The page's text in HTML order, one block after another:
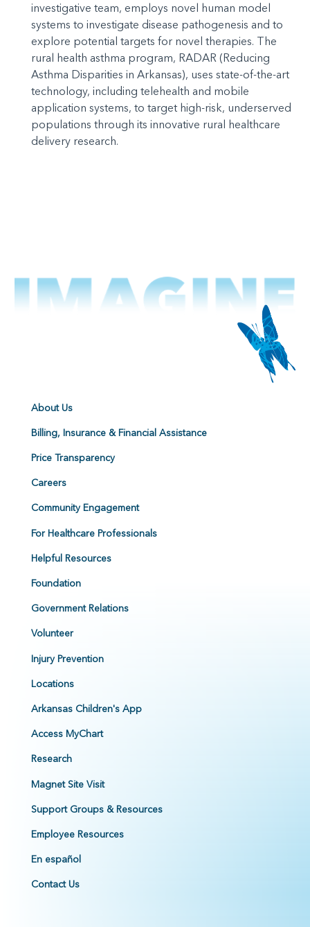
investigative team, employs novel human model
systems to investigate disease pathogenesis and to
explore potential targets for novel therapies. The
rural health asthma program, RADAR (Reducing
Asthma Disparities in Arkansas), uses state-of-the-art
technology, including telehealth and mobile
application systems, to target high-risk, underserved
populations through its innovative rural healthcare
delivery research.
About Us
Billing, Insurance & Financial Assistance
Price Transparency
Careers
Community Engagement
For Healthcare Professionals
Helpful Resources
Foundation
Government Relations
Volunteer
Injury Prevention
Locations
Arkansas Children's App
Access MyChart
Research
Magnet Site Visit
Support Groups & Resources
Employee Resources
En español
Contact Us